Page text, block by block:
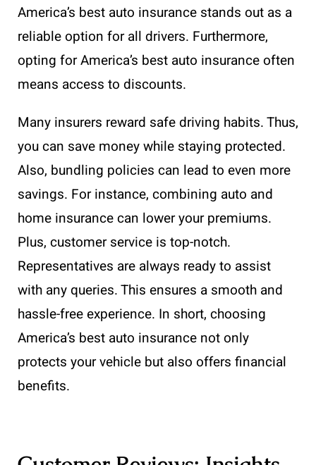
America’s best auto insurance stands out as a
reliable option for all drivers. Furthermore,
opting for America’s best auto insurance often
means access to discounts.
Many insurers reward safe driving habits. Thus,
you can save money while staying protected.
Also, bundling policies can lead to even more
savings. For instance, combining auto and
home insurance can lower your premiums.
Plus, customer service is top-notch.
Representatives are always ready to assist
with any queries. This ensures a smooth and
hassle-free experience. In short, choosing
America’s best auto insurance not only
protects your vehicle but also offers financial
benefits.